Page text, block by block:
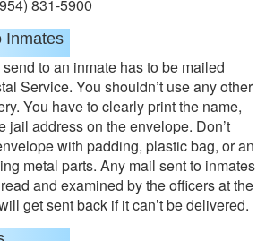
831-5900
Inmates
to an inmate has to be mailed
Service. You shouldn’t use any other
You have to clearly print the name,
jail address on the envelope. Don’t
with padding, plastic bag, or an
metal parts. Any mail sent to inmates
and examined by the officers at the
get sent back if it can’t be delivered.